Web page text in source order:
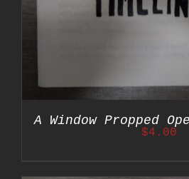
A Window Propped
$4.00